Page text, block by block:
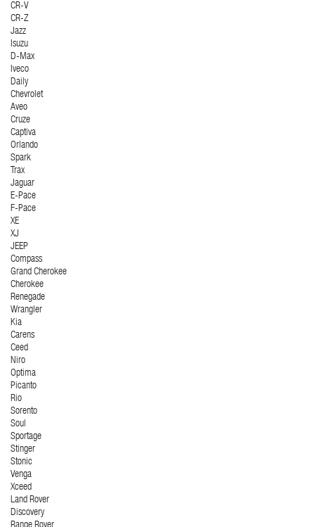
CR-V
CR-Z
Jazz
Isuzu
D-Max
Iveco
Daily
Chevrolet
Aveo
Cruze
Captiva
Orlando
Spark
Trax
Jaguar
E-Pace
F-Pace
XE
XJ
JEEP
Compass
Grand Cherokee
Cherokee
Renegade
Wrangler
Kia
Carens
Ceed
Niro
Optima
Picanto
Rio
Sorento
Soul
Sportage
Stinger
Stonic
Venga
Xceed
Land Rover
Discovery